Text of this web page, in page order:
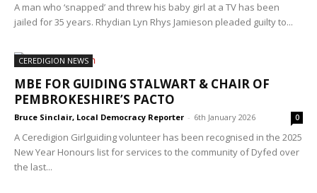
A man who ‘snapped’ and threw his baby girl at a TV has been
jailed for 35 years. Rhydian Lyn Rhys Jamieson pleaded guilty to...
CEREDIGION NEWS
MBE FOR GUIDING STALWART & CHAIR OF
PEMBROKESHIRE’S PACTO
Bruce Sinclair, Local Democracy Reporter - 6th January 2026 0
A Ceredigion Girlguiding volunteer has been recognised in the 2025
New Year Honours list for services to the community of Dyfed over
the last...